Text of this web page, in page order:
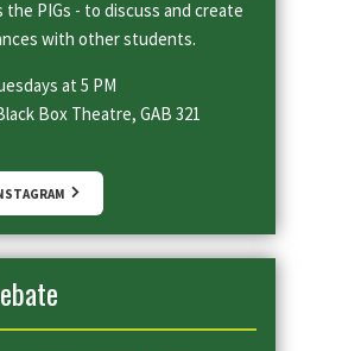
the PIGs - to discuss and create
with other students.
at 5 PM
Box Theatre, GAB 321